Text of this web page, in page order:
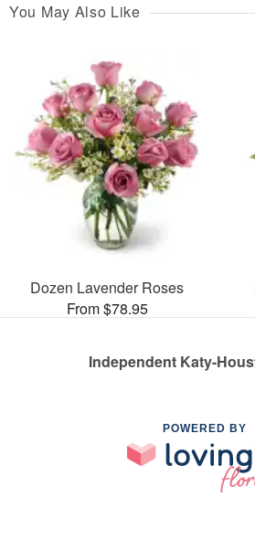
You May Also Like
Dozen Lavender Roses
From $78.95
Independent Katy-
POWERED BY